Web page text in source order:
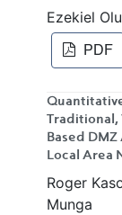
Ezekiel
PDF
Based
Local Area
Roger
Munga